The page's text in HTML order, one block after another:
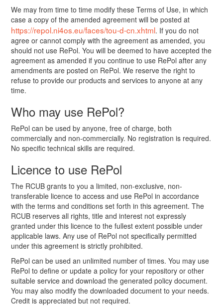
We may from time to time modify these Terms of Use, in which
case a copy of the amended agreement will be posted at
https://repol.ni4os.eu/faces/tou-d-cn.xhtml. If you do not
agree or cannot comply with the agreement as amended, you
should not use RePol. You will be deemed to have accepted the
agreement as amended if you continue to use RePol after any
amendments are posted on RePol. We reserve the right to
refuse to provide our products and services to anyone at any
time.
Who may use RePol?
RePol can be used by anyone, free of charge, both
commercially and non-commercially. No registration is required.
No specific technical skills are required.
Licence to use RePol
The RCUB grants to you a limited, non-exclusive, non-
transferable licence to access and use RePol in accordance
with the terms and conditions set forth in this agreement. The
RCUB reserves all rights, title and interest not expressly
granted under this licence to the fullest extent possible under
applicable laws. Any use of RePol not specifically permitted
under this agreement is strictly prohibited.
RePol can be used an unlimited number of times. You may use
RePol to define or update a policy for your repository or other
suitable service and download the generated policy document.
You may also modify the downloaded document to your needs.
Credit is appreciated but not required.